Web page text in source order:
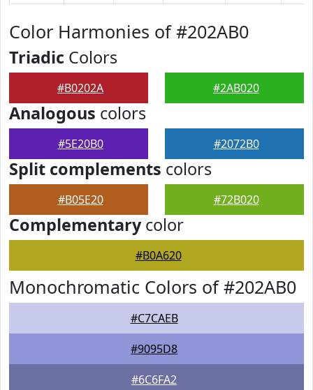
Color Harmonies of #202AB0
Triadic Colors
#B0202A #2AB020
Analogous colors
#5E20B0 #2072B0
Split complements colors
#B05E20 #72B020
Complementarycolor
#B0A620
Monochromatic Colors of #202AB0
#C7CAEB
#9095D8
#6C6FA2